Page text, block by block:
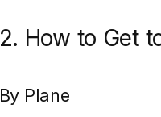
2. How to Get
By Plane